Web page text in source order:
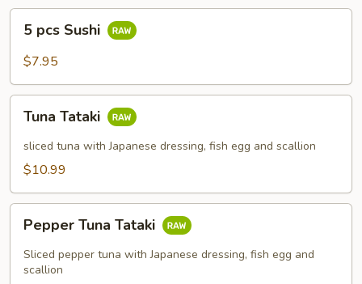
pcs
Sushi
5 pcs Sushi
$7.95
Tataki
Tuna Tataki
sliced tuna with Japanese dressing, fish egg and scallion
$10.99
Tuna
Tataki
Pepper Tuna Tataki
Sliced pepper tuna with Japanese dressing, fish egg and
scallion